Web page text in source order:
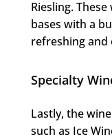
Riesling.
bases with a
refreshing and
Specialty
Lastly, the
such as Ice